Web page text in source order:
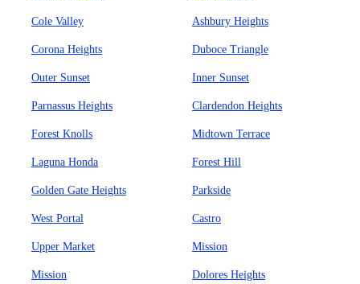
Cole Valley Ashbury Heights
Corona Heights Duboce Triangle
Outer Sunset Inner Sunset
Parnassus Heights Clardendon Heights
Forest Knolls Midtown Terrace
Laguna Honda Forest Hill
Golden Gate Heights Parkside
West Portal Castro
Upper Market Mission
Mission Dolores Heights